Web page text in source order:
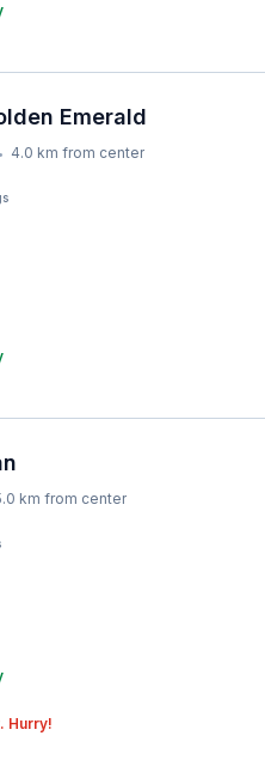
Emerald
• 4.0 km from center
km from center
Hurry!